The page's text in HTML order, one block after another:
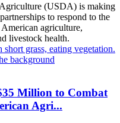
(USDA) is making
to respond to the
agriculture,
livestock health.
Million to Combat
Agri...